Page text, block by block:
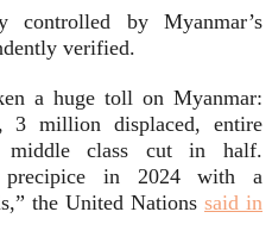
controlled by Myanmar’s
verified.
a huge toll on Myanmar:
3 million displaced, entire
middle class cut in half.
precipice in 2024 with a
the United Nations said in